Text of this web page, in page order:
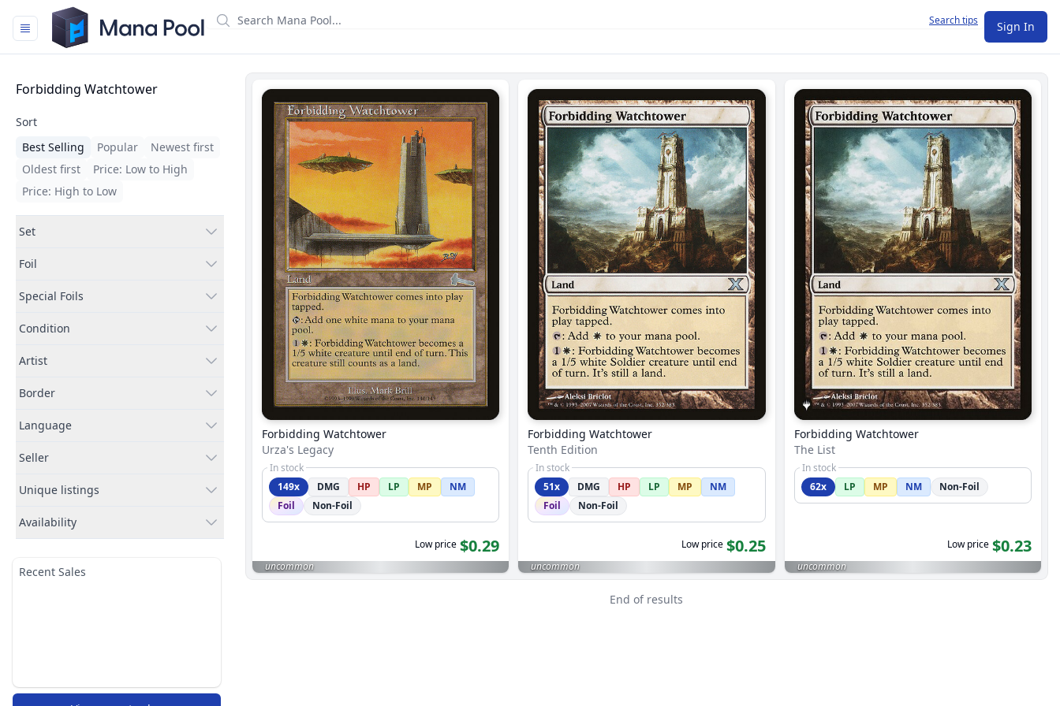
Mana Pool
Search tips Sign In
Filters
Forbidding Watchtower
Sort
Best Selling
Popular
Newest first
Oldest first
Price: Low to High
Price: High to Low
Set
Foil
Special Foils
Condition
Artist
Border
Language
Seller
Unique listings
Availability
Recent Sales
Forbidding Watchtower
Urza's Legacy
In stock
149x
DMG HP LP MP
NM
Foil
Non-Foil
Low price $0.29
uncommon
Forbidding Watchtower
Tenth Edition
In stock
51x
DMG HP LP MP
NM
Foil
Non-Foil
Low price $0.25
uncommon
Forbidding Watchtower
The List
In stock
62x
LP MP NM Non-Foil
Low price $0.23
uncommon
End of results